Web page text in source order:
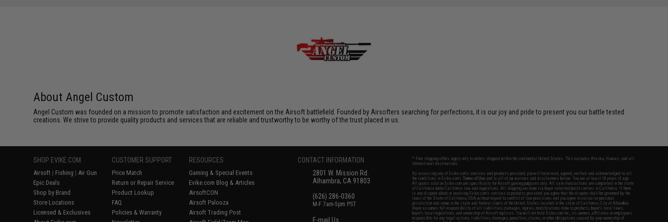
About Angel Custom
Angel Custom was founded on a mission to promote satisfaction and excitement on the Airsoft battlefield. Founded by Airsofters searching for perfections, it is our joy and pride to present you our battle tested
creations. We strive to provide quality products and services that are reliable and trustworthy to be worthy of the trust placed in us.
SHOP EVIKE.COM
Airsoft | Fishing | Air Gun
Epic Deals
Shop by Brand
Store Locations
Licensed & Exclusives
CUSTOMER SUPPORT
Price Match
Return or Repair Service
Product Lookup
FAQ
Policies & Warranty
RESOURCES
Gaming & Special Events
Evike.com Blog & Articles
AirsoftCON
Airsoft Palooza
Airsoft Trading Post
CONTACT INFORMATION
2801 W. Mission Rd.
Alhambra, CA 91803
(626) 286-0360
M-F 7am-5pm PST
E-mail Us
* Free shipping offers apply only to orders shipped within the continental United States. This excludes Alaska, Hawaii, and all
international destinations.
By accessing any of Evike.com's services and products provided, you will have read, agreed, verified and acknowledged to all
the conditions in Evike.com'sTerms of Use and to all of our waivers and disclaimers below: You are at least 18 years of age.
All goods sold on Evike.com are specifically for Airsoft gaming purposes only. All sale transactions are completed in the state
of California under California law and regulations. All shipping are done via buyer selected/paid carriers in California. If there
is any dispute about or involving Evike.com's services or products provided, you agree that the dispute shall be governed by the
laws of the State of California, USA, without regard to conflict of law provisions and you agree to exclusive personal
jurisdiction and venue in the state and federal courts of the United States located in the state of California, City of Alhambra.
Buyer assumes full responsibility of all liabilities, damages, injuries, modifications done to products, buyer's local laws,
buyer's local regulations, and ownership of Airsoft replicas. You will not hold Evike.com Inc., its owners, affiliates or employees
responsible for any legal actions, liabilities, damages, penalties, claims, or other obligations caused by your ownership of